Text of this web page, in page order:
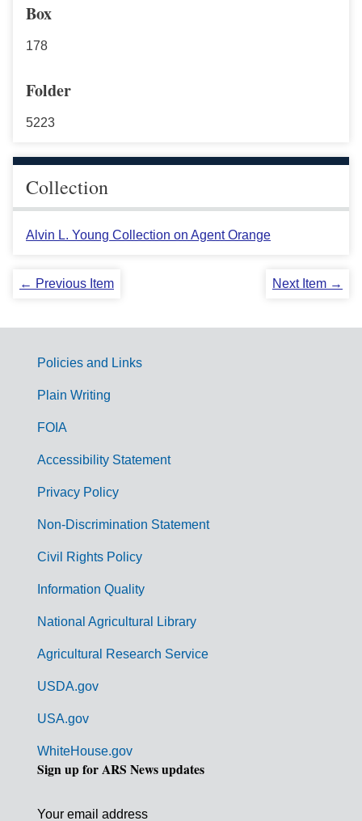
Box
178
Folder
5223
Collection
Alvin L. Young Collection on Agent Orange
← Previous Item Next Item →
G
m
Policies and Links
Plain Writing
FOIA
Accessibility Statement
Privacy Policy
Non-Discrimination Statement
Civil Rights Policy
Information Quality
National Agricultural Library
Agricultural Research Service
USDA.gov
USA.gov
WhiteHouse.gov
Sign up for ARS News updates
Your email address